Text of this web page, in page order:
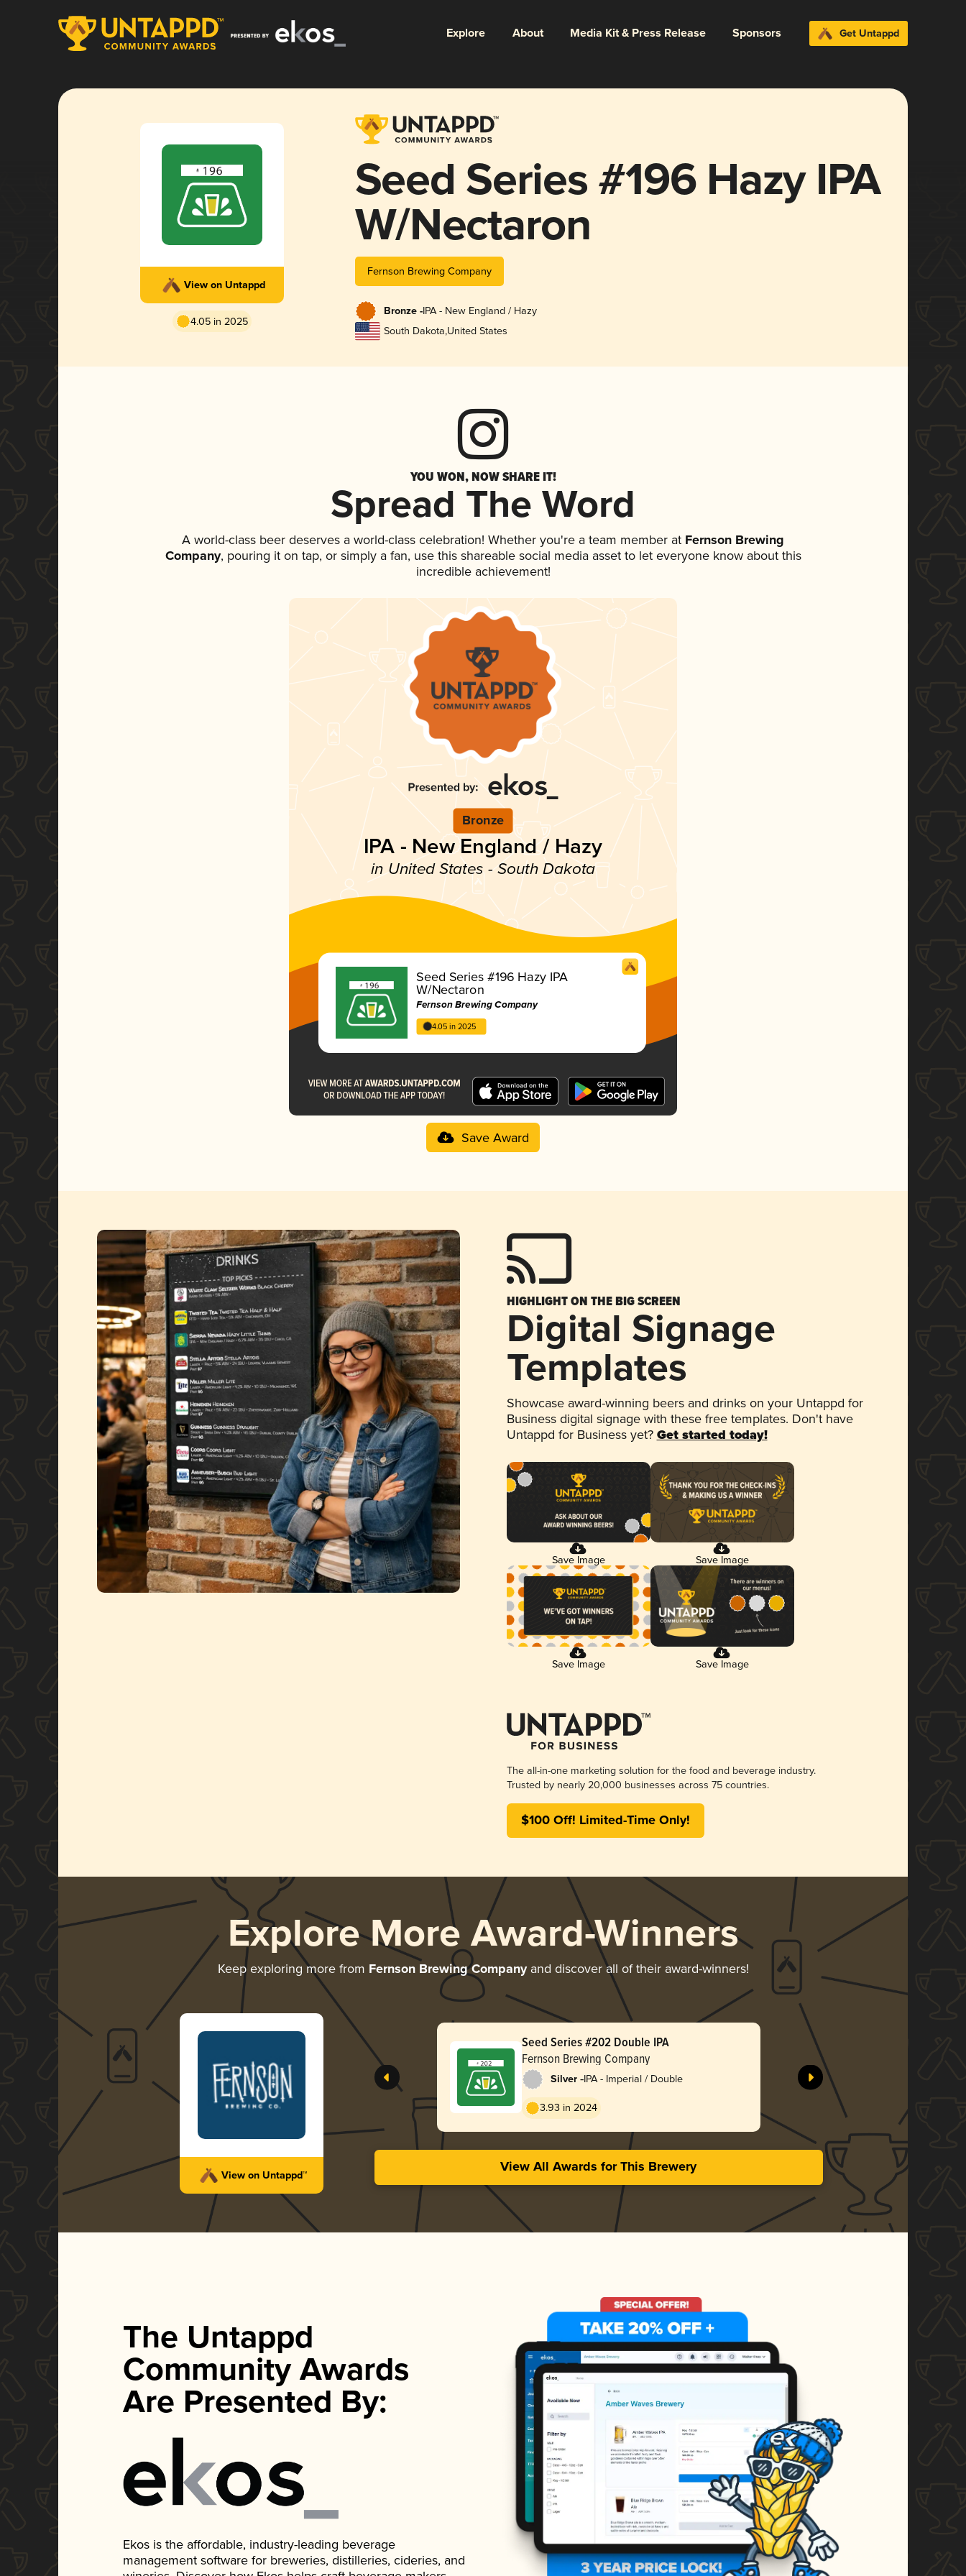
Explore About Media Kit & Press Release Sponsors Get Untappd
View on Untappd
4.05 in 2025
Seed Series #196 Hazy IPA
W/Nectaron
Fernson Brewing Company
Bronze -IPA - New England / Hazy
South Dakota,United States
YOU WON, NOW SHARE IT!
Spread The Word
A world-class beer deserves a world-class celebration! Whether you're a team member at Fernson Brewing
Company, pouring it on tap, or simply a fan, use this shareable social media asset to let everyone know about this
incredible achievement!
Bronze
IPA - New England / Hazy
in United States - South Dakota
Seed Series #196 Hazy IPA
W/Nectaron
Fernson Brewing Company
4.05 in 2025
Save Award
HIGHLIGHT ON THE BIG SCREEN
Digital Signage
Templates
Showcase award-winning beers and drinks on your Untappd for
Business digital signage with these free templates. Don't have
Untappd for Business yet? Get started today!
Save Image Save Image
Save Image Save Image
The all-in-one marketing solution for the food and beverage industry.
Trusted by nearly 20,000 businesses across 75 countries.
$100 Off! Limited-Time Only!
Explore More Award-Winners
Keep exploring more from Fernson Brewing Companyand discover all of their award-winners!
View on Untappd™
Seed Series #202 Double IPA
Fernson Brewing Company
Silver -IPA - Imperial / Double
3.93 in 2024
View All Awards for This Brewery
The Untappd
Community Awards
Are Presented By:
Ekos is the affordable, industry-leading beverage
management software for breweries, distilleries, cideries, and